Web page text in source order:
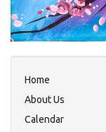
Home
About Us
Calendar